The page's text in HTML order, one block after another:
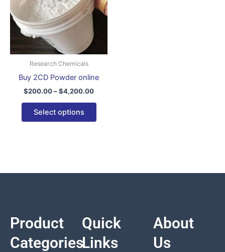
Research Chemicals
Buy 2CD Powder online
$200.00–$4,200.00
Select options
variants.
on
product
page
Product
Categories
Quick
Links
About
Us